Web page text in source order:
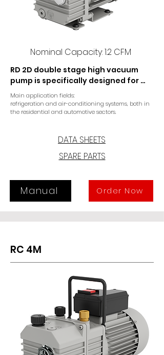
Nominal Capacity: 1.2 CFM
RD 2D double stage high vacuum
pump is specifically designed for
refrigeration and conditioning
applications. The double stage
construction provides optimal final
The industrial monobloc design with
the rotor directly assembled on the
pump is of limited size and weight
space, provided there is good
ventilation or that it is assembled on
Main application fields:
refrigeration and air-conditioning systems, both in
the residential and automotive sectors.
DATA SHEETS
SPARE PARTS
Manual Order Now
RC 4M